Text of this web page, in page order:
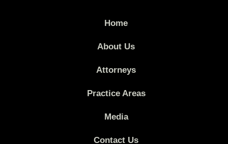
Home
About Us
Attorneys
Practice Areas
Media
Contact Us